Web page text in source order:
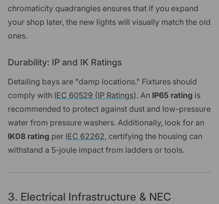
chromaticity quadrangles ensures that if you expand
your shop later, the new lights will visually match the old
ones.
Durability: IP and IK Ratings
Detailing bays are "damp locations." Fixtures should
comply with IEC 60529 (IP Ratings). An IP65 rating is
recommended to protect against dust and low-pressure
water from pressure washers. Additionally, look for an
IK08 rating per IEC 62262, certifying the housing can
withstand a 5-joule impact from ladders or tools.
3. Electrical Infrastructure & NEC